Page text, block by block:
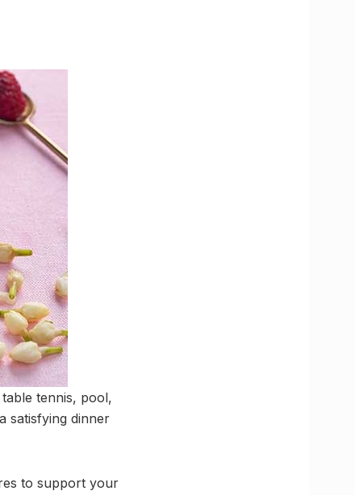
tennis, pool,
satisfying dinner
to support your